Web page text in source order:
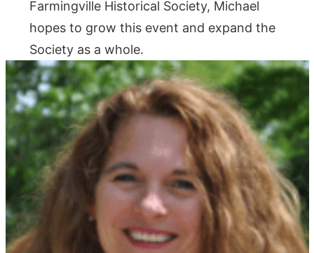
Farmingville Historical Society, Michael
hopes to grow this event and expand the
Society as a whole.